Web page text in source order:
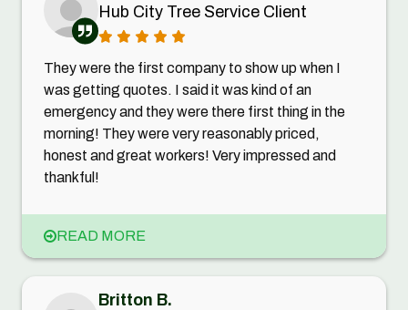
Hub City Tree Service Client
They were the first company to show up when I
was getting quotes. I said it was kind of an
emergency and they were there first thing in the
morning! They were very reasonably priced,
honest and great workers! Very impressed and
thankful!
READ MORE
Britton B.